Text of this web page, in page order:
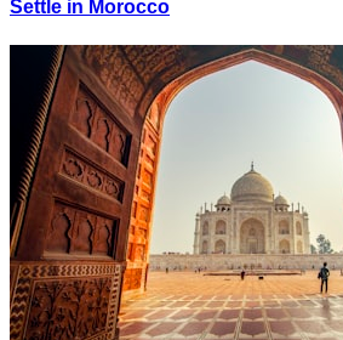
Settle in Morocco